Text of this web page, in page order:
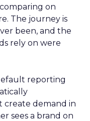
on
The journey is
been, and the
rely on were
reporting
create demand in
sees a brand on